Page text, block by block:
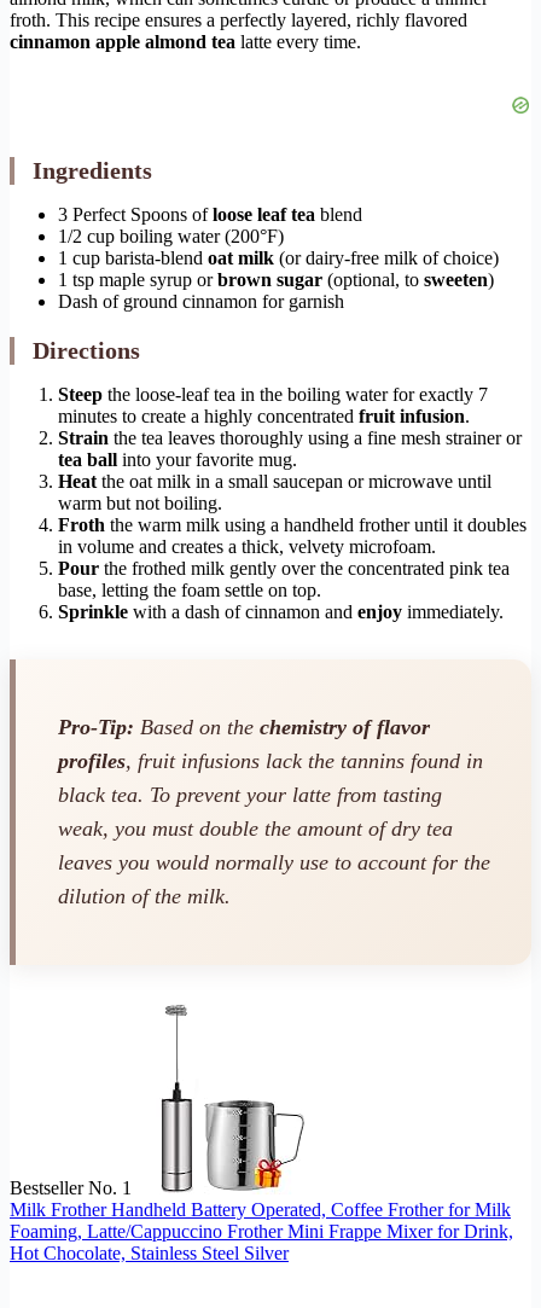
froth. This recipe ensures a perfectly layered, richly flavored
cinnamon apple almond tea latte every time.
Ingredients
3 Perfect Spoons ofloose leaf tea blend
1/2 cup boiling water (200°F)
1 cup barista-blend oat milk (or dairy-free milk of choice)
1 tsp maple syrup orbrown sugar (optional, to sweeten)
Dash of ground cinnamon for garnish
Directions
Steep the loose-leaf tea in the boiling water for exactly 7
minutes to create a highly concentrated fruit infusion.
Strain the tea leaves thoroughly using a fine mesh strainer or
tea ball into your favorite mug.
Heat the oat milk in a small saucepan or microwave until
warm but not boiling.
Froth the warm milk using a handheld frother until it doubles
in volume and creates a thick, velvety microfoam.
Pour the frothed milk gently over the concentrated pink tea
base, letting the foam settle on top.
Sprinkle with a dash of cinnamon and enjoy immediately.
Pro-Tip: Based on the chemistry of flavor
profiles, fruit infusions lack the tannins found in
black tea. To prevent your latte from tasting
weak, you must double the amount of dry tea
leaves you would normally use to account for the
dilution of the milk.
Bestseller No. 1
Milk Frother Handheld Battery Operated, Coffee Frother for Milk
Foaming, Latte/Cappuccino Frother Mini Frappe Mixer for Drink,
Hot Chocolate, Stainless Steel Silver